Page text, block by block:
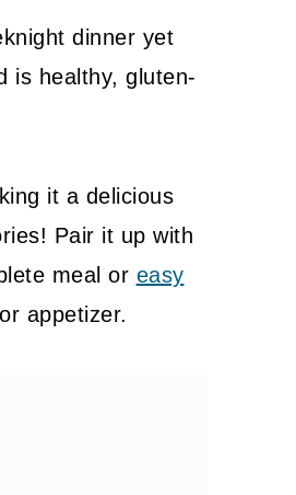
dinner yet
is healthy, gluten-
it a delicious
Pair it up with
meal or easy
appetizer.